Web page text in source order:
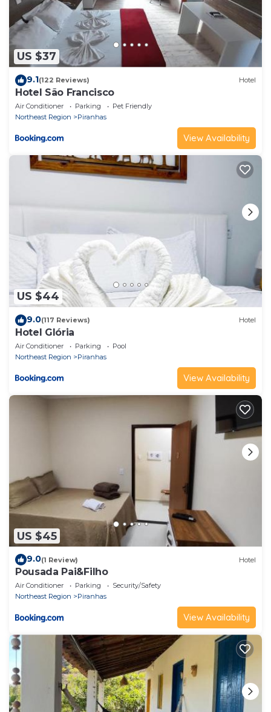
US $37
9.1(122 Reviews) Hotel
Hotel São Francisco
Air Conditioner Parking
Pet Friendly
Northeast Region
Piranhas
View Availability
US $44
9.0(117 Reviews) Hotel
Hotel Glória
Air Conditioner Parking
Pool
Northeast Region
Piranhas
View Availability
US $45
9.0(1 Review) Hotel
Pousada Pai&Filho
Air Conditioner Parking
Security/Safety
Northeast Region
Piranhas
View Availability